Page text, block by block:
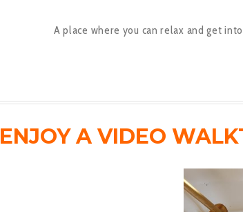
A place where you can relax and get into
ENJOY A VIDEO
Video
Player